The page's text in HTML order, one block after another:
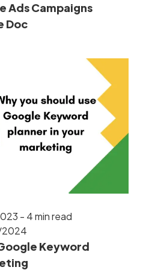
Ads Campaigns
Doc
- 4 min read
2024
Keyword